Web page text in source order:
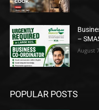
–
August
POPULAR POSTS